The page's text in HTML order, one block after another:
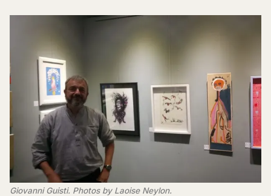
Giovanni Guisti. Photos by Laoise Neylon.